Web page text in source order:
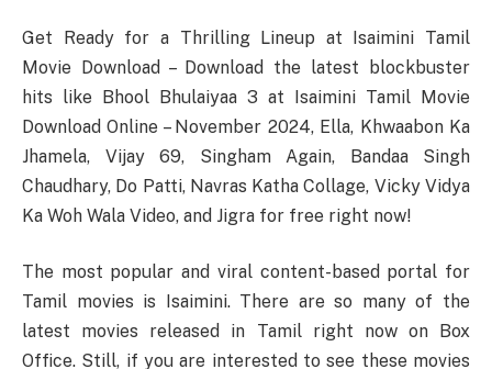
Get Ready for a Thrilling Lineup at Isaimini Tamil
Movie Download – Download the latest blockbuster
hits like Bhool Bhulaiyaa 3 at Isaimini Tamil Movie
Download Online – November 2024, Ella, Khwaabon Ka
Jhamela, Vijay 69, Singham Again, Bandaa Singh
Chaudhary, Do Patti, Navras Katha Collage, Vicky Vidya
Ka Woh Wala Video, and Jigra for free right now!
The most popular and viral content-based portal for
Tamil movies is Isaimini. There are so many of the
latest movies released in Tamil right now on Box
Office. Still, if you are interested to see these movies